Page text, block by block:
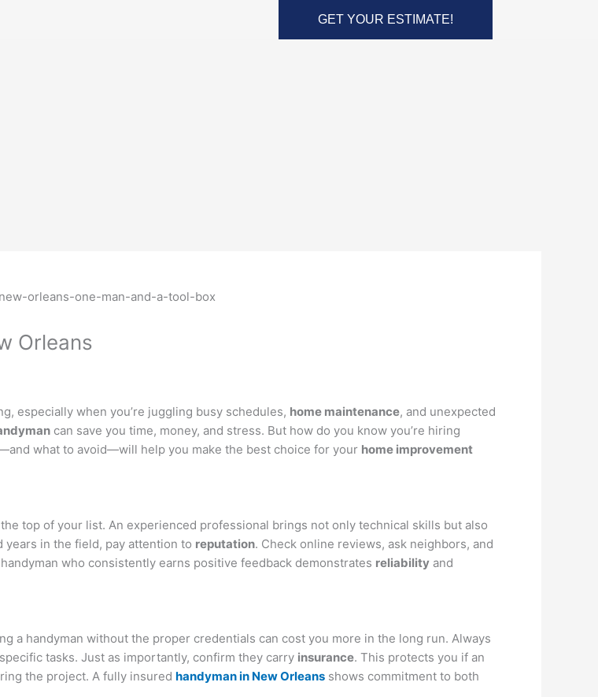
GET YOUR ESTIMATE!
Orleans
especially when you’re juggling busy schedules, home maintenance, and unexpected
can save you time, money, and stress. But how do you know you’re hiring
what to avoid—will help you make the best choice for your home improvement
top of your list. An experienced professional brings not only technical skills but also
in the field, pay attention to reputation. Check online reviews, ask neighbors, and
who consistently earns positive feedback demonstrates reliability and
a handyman without the proper credentials can cost you more in the long run. Always
tasks. Just as importantly, confirm they carry insurance. This protects you if an
the project. A fully insured handyman in New Orleans shows commitment to both